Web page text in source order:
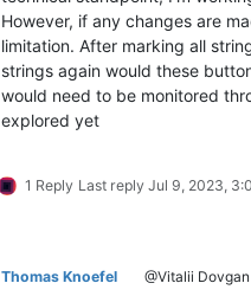
However, if any changes are
limitation. After marking all
strings again would these
would need to be monitored
explored yet
1 Reply Last reply Jul 9, 2023,
Thomas Knoefel @Vitalii Dovgan